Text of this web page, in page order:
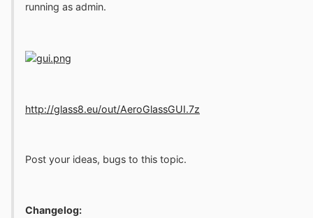
running as admin.
http://glass8.eu/out/AeroGlassGUI.7z
Post your ideas, bugs to this topic.
Changelog: